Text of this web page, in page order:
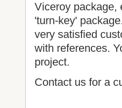
Viceroy package,
'turn-key'
very satisfied
with references.
project.
Contact us for a